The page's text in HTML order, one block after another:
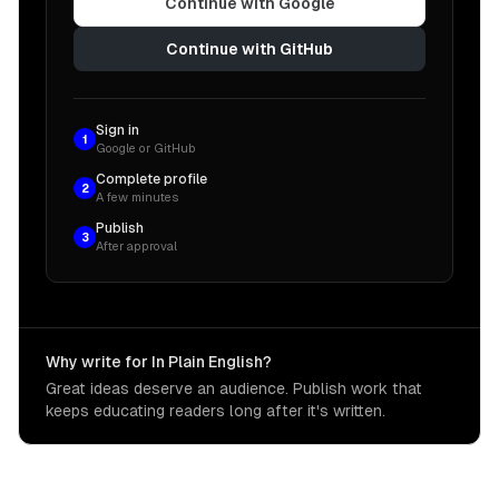
Continue with Google
Continue with GitHub
1
Sign in
Google or GitHub
2
Complete profile
A few minutes
3
Publish
After approval
Why write for In Plain English?
Great ideas deserve an audience. Publish work that
keeps educating readers long after it's written.